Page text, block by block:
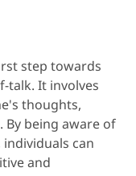
step towards
talk. It involves
thoughts,
being aware of
can
and